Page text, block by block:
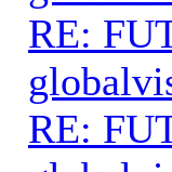
RE:
RE: